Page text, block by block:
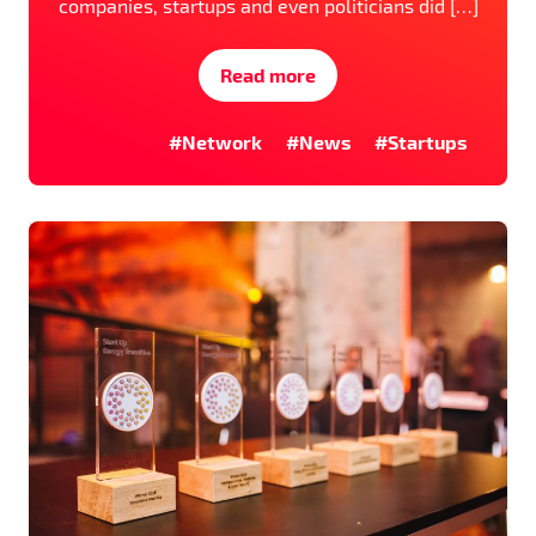
Read more
#Network #News #Startups